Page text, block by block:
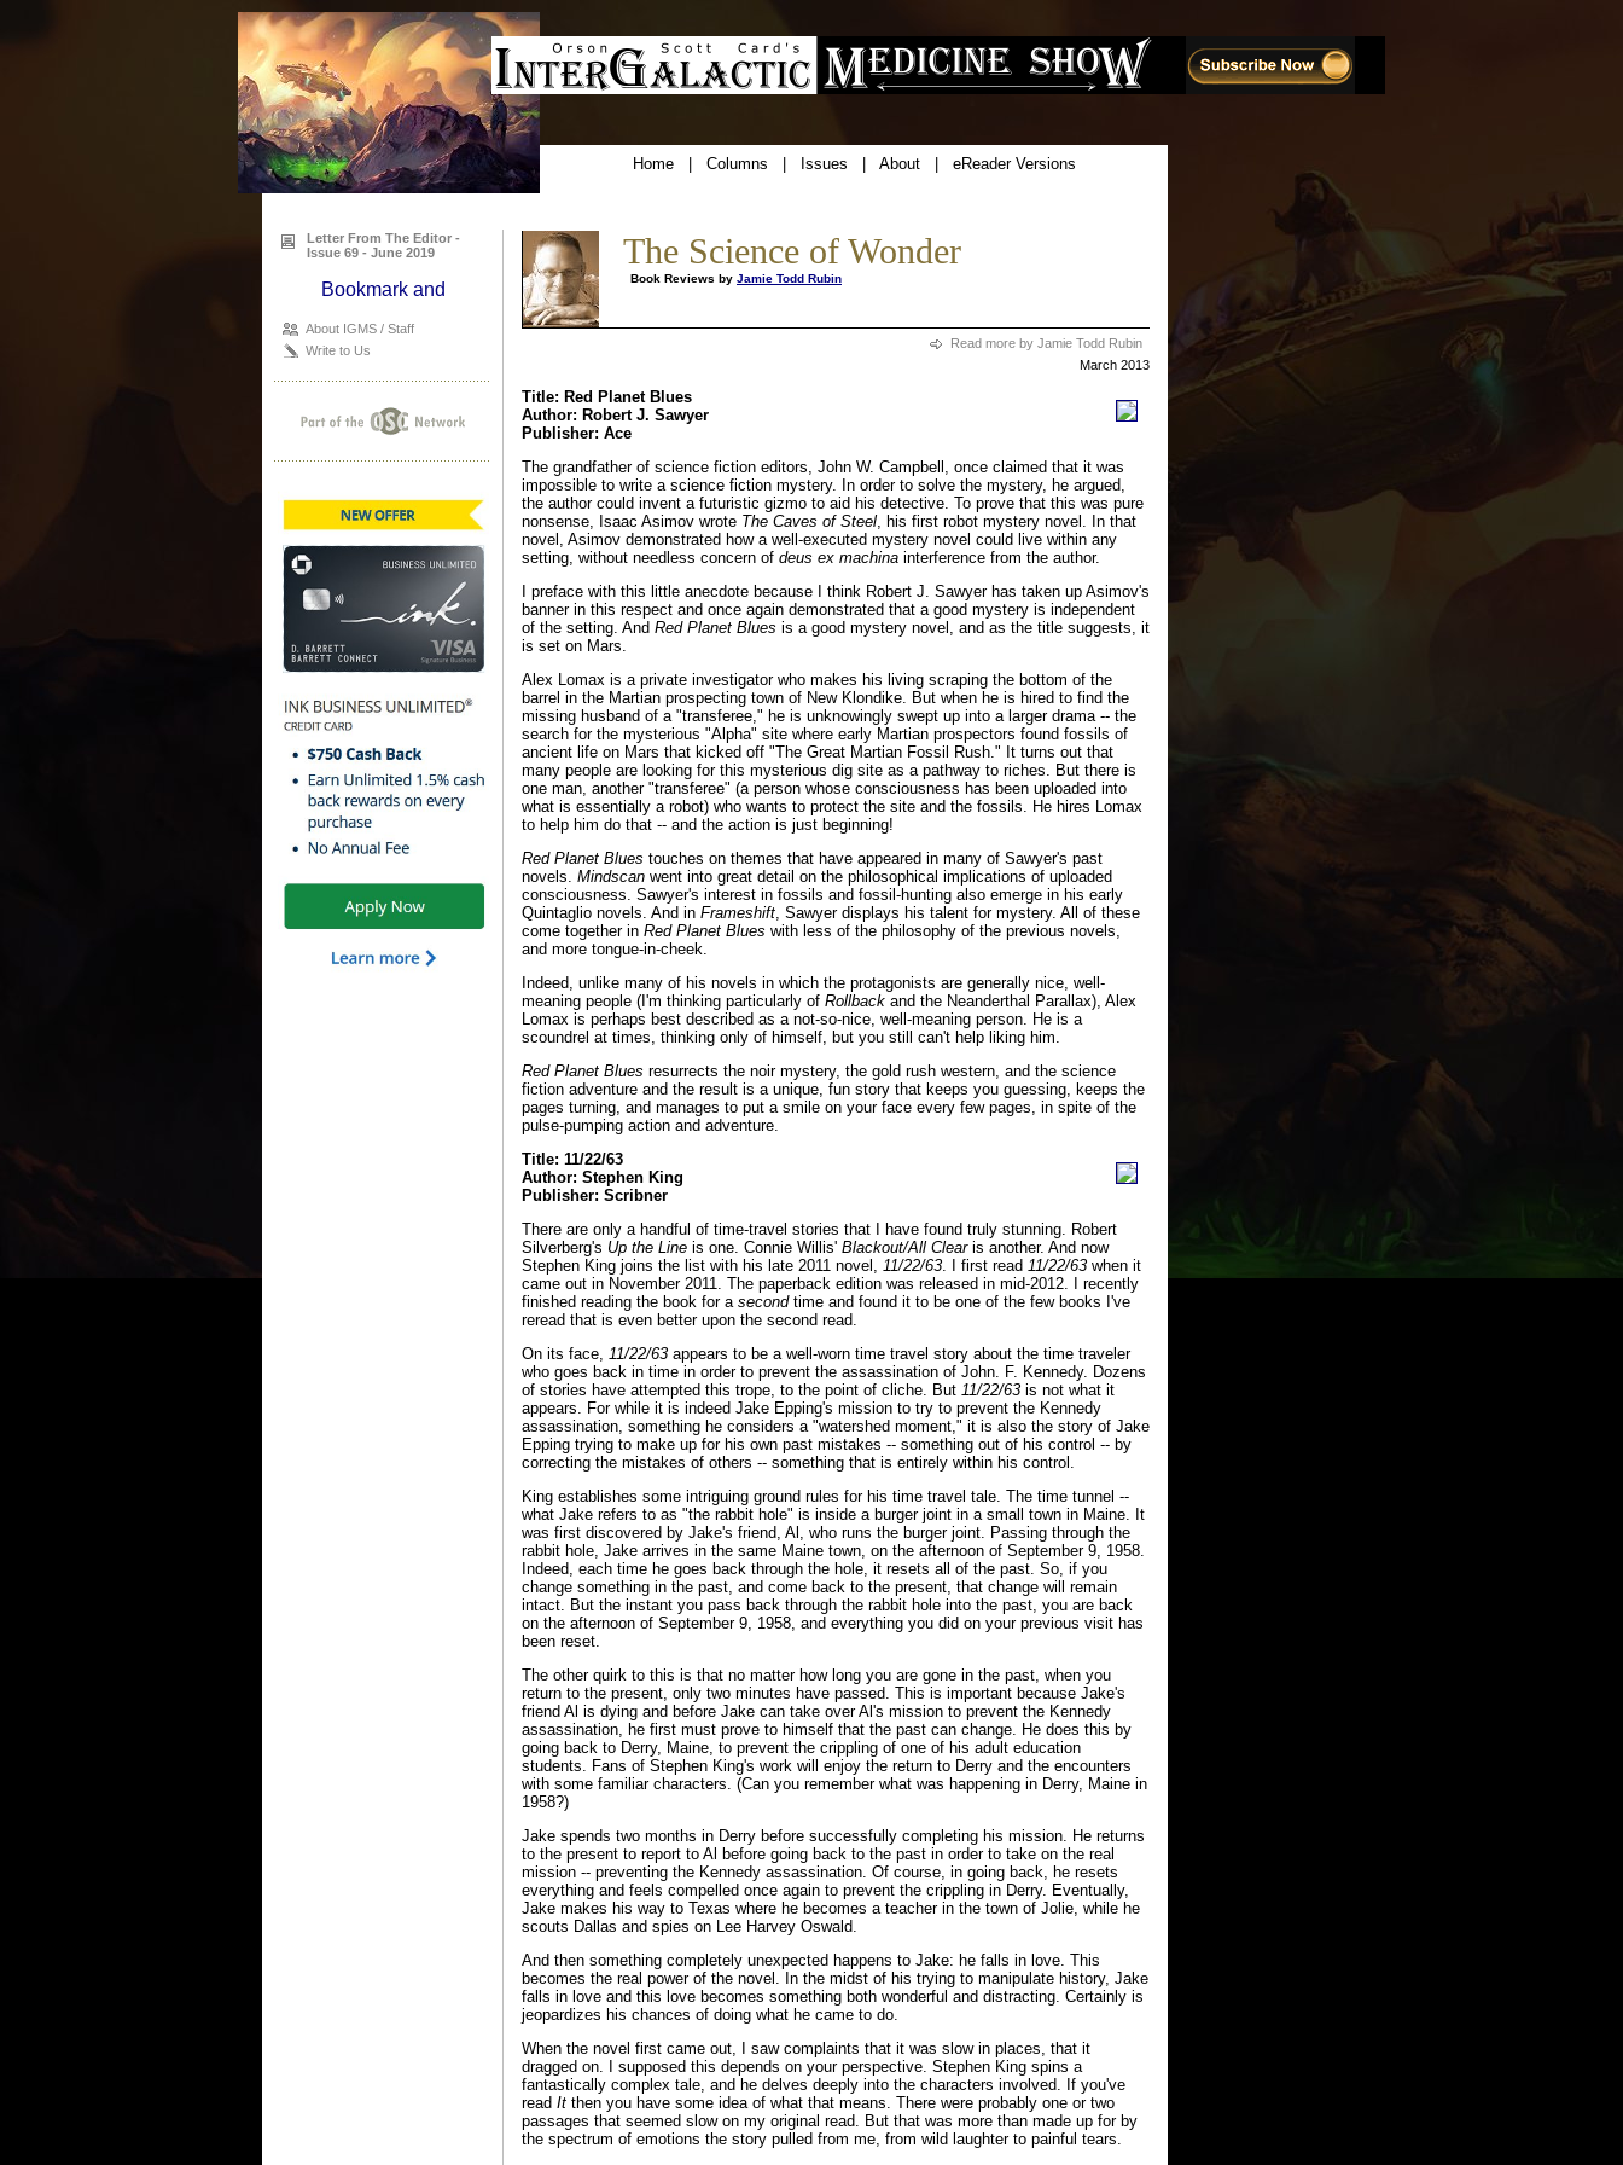
Home| Columns Issues About| eReader Versions
Letter From The Editor -
Issue 69 - June 2019
About IGMS / Staff
Write to Us
The Science of Wonder
Book Reviews by Jamie Todd Rubin
Read more by Jamie Todd Rubin
March 2013
Title: Red Planet Blues
Author: Robert J. Sawyer
Publisher: Ace
The grandfather of science fiction editors, John W. Campbell, once claimed that it was
impossible to write a science fiction mystery. In order to solve the mystery, he argued,
the author could invent a futuristic gizmo to aid his detective. To prove that this was pure
nonsense, Isaac Asimov wrote The Caves of Steel, his first robot mystery novel. In that
novel, Asimov demonstrated how a well-executed mystery novel could live within any
setting, without needless concern of deus ex machina interference from the author.
I preface with this little anecdote because I think Robert J. Sawyer has taken up Asimov's
banner in this respect and once again demonstrated that a good mystery is independent
of the setting. And Red Planet Blues is a good mystery novel, and as the title suggests, it
is set on Mars.
Alex Lomax is a private investigator who makes his living scraping the bottom of the
barrel in the Martian prospecting town of New Klondike. But when he is hired to find the
missing husband of a "transferee," he is unknowingly swept up into a larger drama -- the
search for the mysterious "Alpha" site where early Martian prospectors found fossils of
ancient life on Mars that kicked off "The Great Martian Fossil Rush." It turns out that
many people are looking for this mysterious dig site as a pathway to riches. But there is
one man, another "transferee" (a person whose consciousness has been uploaded into
what is essentially a robot) who wants to protect the site and the fossils. He hires Lomax
to help him do that -- and the action is just beginning!
Red Planet Blues touches on themes that have appeared in many of Sawyer's past
novels. Mindscan went into great detail on the philosophical implications of uploaded
consciousness. Sawyer's interest in fossils and fossil-hunting also emerge in his early
Quintaglio novels. And in Frameshift, Sawyer displays his talent for mystery. All of these
come together in Red Planet Blues with less of the philosophy of the previous novels,
and more tongue-in-cheek.
Indeed, unlike many of his novels in which the protagonists are generally nice, well-
meaning people (I'm thinking particularly of Rollback and the Neanderthal Parallax), Alex
Lomax is perhaps best described as a not-so-nice, well-meaning person. He is a
scoundrel at times, thinking only of himself, but you still can't help liking him.
Red Planet Blues resurrects the noir mystery, the gold rush western, and the science
fiction adventure and the result is a unique, fun story that keeps you guessing, keeps the
pages turning, and manages to put a smile on your face every few pages, in spite of the
pulse-pumping action and adventure.
Title: 11/22/63
Author: Stephen King
Publisher: Scribner
There are only a handful of time-travel stories that I have found truly stunning. Robert
Silverberg's Up the Line is one. Connie Willis' Blackout/All Clearis another. And now
Stephen King joins the list with his late 2011 novel, 11/22/63. I first read 11/22/63 when it
came out in November 2011. The paperback edition was released in mid-2012. I recently
finished reading the book for a secondtime and found it to be one of the few books I've
reread that is even better upon the second read.
On its face, 11/22/63 appears to be a well-worn time travel story about the time traveler
who goes back in time in order to prevent the assassination of John. F. Kennedy. Dozens
of stories have attempted this trope, to the point of cliche. But 11/22/63 is not what it
appears. For while it is indeed Jake Epping's mission to try to prevent the Kennedy
assassination, something he considers a "watershed moment," it is also the story of Jake
Epping trying to make up for his own past mistakes -- something out of his control -- by
correcting the mistakes of others -- something that is entirely within his control.
King establishes some intriguing ground rules for his time travel tale. The time tunnel --
what Jake refers to as "the rabbit hole" is inside a burger joint in a small town in Maine. It
was first discovered by Jake's friend, Al, who runs the burger joint. Passing through the
rabbit hole, Jake arrives in the same Maine town, on the afternoon of September 9, 1958.
Indeed, each time he goes back through the hole, it resets all of the past. So, if you
change something in the past, and come back to the present, that change will remain
intact. But the instant you pass back through the rabbit hole into the past, you are back
on the afternoon of September 9, 1958, and everything you did on your previous visit has
been reset.
The other quirk to this is that no matter how long you are gone in the past, when you
return to the present, only two minutes have passed. This is important because Jake's
friend Al is dying and before Jake can take over Al's mission to prevent the Kennedy
assassination, he first must prove to himself that the past can change. He does this by
going back to Derry, Maine, to prevent the crippling of one of his adult education
students. Fans of Stephen King's work will enjoy the return to Derry and the encounters
with some familiar characters. (Can you remember what was happening in Derry, Maine in
1958?)
Jake spends two months in Derry before successfully completing his mission. He returns
to the present to report to Al before going back to the past in order to take on the real
mission -- preventing the Kennedy assassination. Of course, in going back, he resets
everything and feels compelled once again to prevent the crippling in Derry. Eventually,
Jake makes his way to Texas where he becomes a teacher in the town of Jolie, while he
scouts Dallas and spies on Lee Harvey Oswald.
And then something completely unexpected happens to Jake: he falls in love. This
becomes the real power of the novel. In the midst of his trying to manipulate history, Jake
falls in love and this love becomes something both wonderful and distracting. Certainly is
jeopardizes his chances of doing what he came to do.
When the novel first came out, I saw complaints that it was slow in places, that it
dragged on. I supposed this depends on your perspective. Stephen King spins a
fantastically complex tale, and he delves deeply into the characters involved. If you've
read It then you have some idea of what that means. There were probably one or two
passages that seemed slow on my original read. But that was more than made up for by
the spectrum of emotions the story pulled from me, from wild laughter to painful tears.